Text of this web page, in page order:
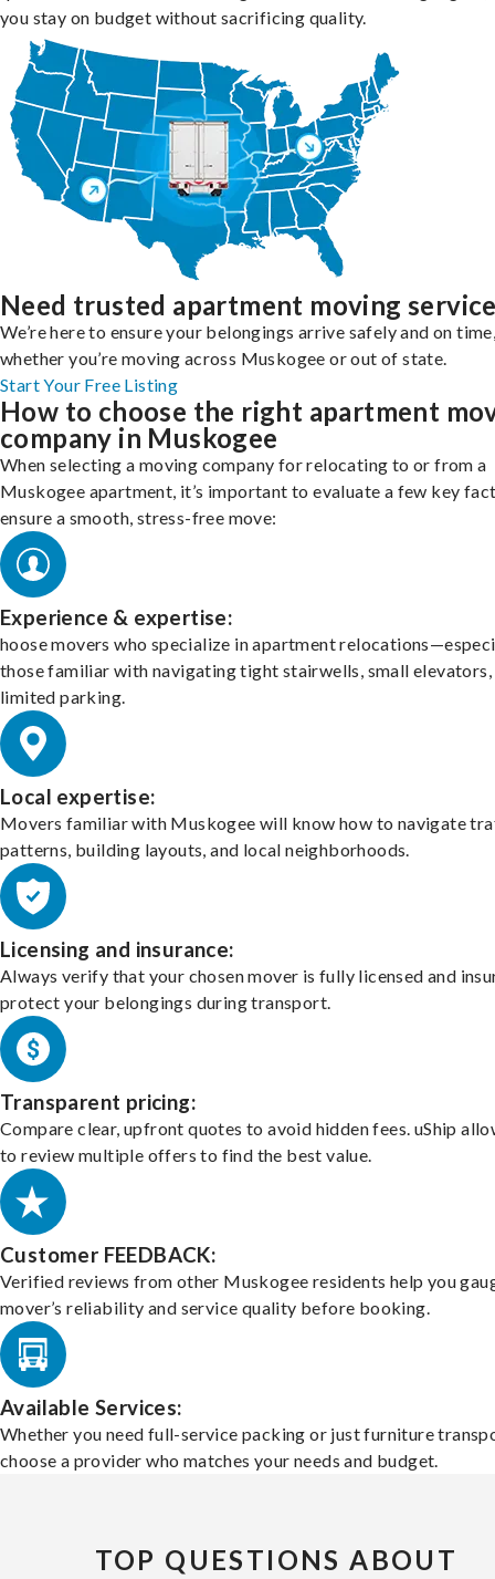
you stay on budget without sacrificing quality.
Need trusted apartment moving
We’re here to ensure your belongings arrive safely and on
whether you’re moving across Muskogee or out of state.
Start Your Free Listing
How to choose the right apartment
company in Muskogee
When selecting a moving company for relocating to or from a
Muskogee apartment, it’s important to evaluate a few key
ensure a smooth, stress-free move:
Experience & expertise:
hoose movers who specialize in apartment
those familiar with navigating tight stairwells, small elevators,
limited parking.
Local expertise:
Movers familiar with Muskogee will know how to navigate
patterns, building layouts, and local neighborhoods.
Licensing and insurance:
Always verify that your chosen mover is fully licensed and
protect your belongings during transport.
Transparent pricing:
Compare clear, upfront quotes to avoid hidden fees. uShip
to review multiple offers to find the best value.
Customer FEEDBACK:
Verified reviews from other Muskogee residents help you
mover’s reliability and service quality before booking.
Available Services:
Whether you need full-service packing or just furniture
choose a provider who matches your needs and budget.
TOP QUESTIONS ABOUT